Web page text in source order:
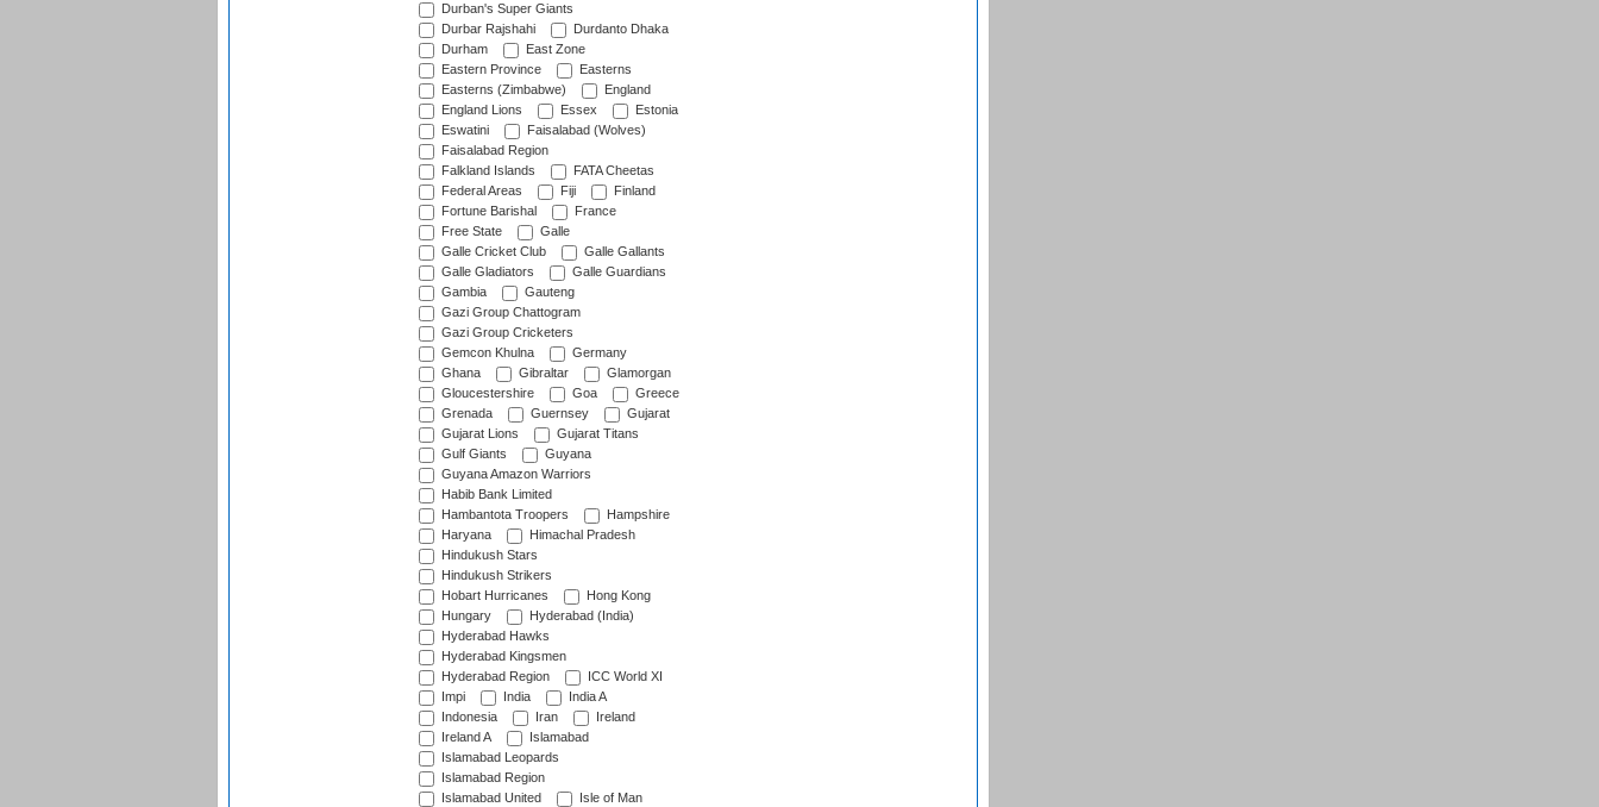
Durban's Super Giants
Durbar Rajshahi
Durdanto Dhaka
Durham
East Zone
Eastern Province
Easterns
Easterns (Zimbabwe)
England
England Lions
Essex
Estonia
Eswatini
Faisalabad (Wolves)
Faisalabad Region
Falkland Islands
FATA Cheetas
Federal Areas
Fiji
Finland
Fortune Barishal
France
Free State
Galle
Galle Cricket Club
Galle Gallants
Galle Gladiators
Galle Guardians
Gambia
Gauteng
Gazi Group Chattogram
Gazi Group Cricketers
Gemcon Khulna
Germany
Ghana
Gibraltar
Glamorgan
Gloucestershire
Goa
Greece
Grenada
Guernsey
Gujarat
Gujarat Lions
Gujarat Titans
Gulf Giants
Guyana
Guyana Amazon Warriors
Habib Bank Limited
Hambantota Troopers
Hampshire
Haryana
Himachal Pradesh
Hindukush Stars
Hindukush Strikers
Hobart Hurricanes
Hong Kong
Hungary
Hyderabad (India)
Hyderabad Hawks
Hyderabad Kingsmen
Hyderabad Region
ICC World XI
Impi
India
India A
Indonesia
Iran
Ireland
Ireland A
Islamabad
Islamabad Leopards
Islamabad Region
Islamabad United
Isle of Man